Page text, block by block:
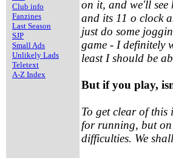
Club info
Fanzines
Last Season
SJP
Small Ads
Unlikely Lads
Teletext
A-Z Index
on it, and we'll
and its 11 o clock
just do some
game - I definitely
least I should be
But if you play,
To get clear of
for running, but
difficulties. We